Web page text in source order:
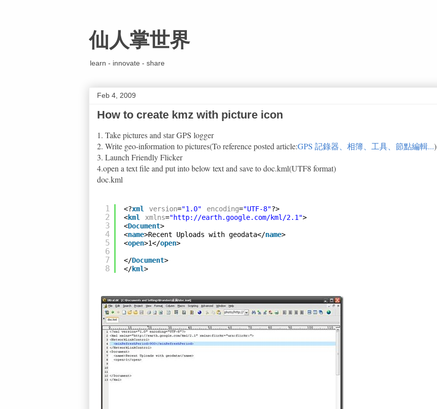
仙人掌世界
learn - innovate - share
Feb 4, 2009
How to create kmz with picture icon
1. Take pictures and star GPS logger
2. Write geo-information to pictures(To reference posted article:GPS 記錄器、相簿、工具、節點編輯...)
3. Launch Friendly Flicker
4.open a text file and put into below text and save to doc.kml(UTF8 format)
doc.kml
1
2
3
4
5
6
7
8
<?xml version="1.0" encoding="UTF-8"?>
<kml xmlns="http://earth.google.com/kml/2.1 ">
<Document>
<name>Recent Uploads with geodata</name>
<open>1</open>
</Document>
</kml>